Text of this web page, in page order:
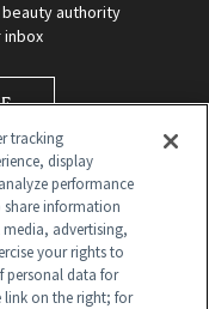
authority
tracking
display
performance
share information
advertising,
your rights to
personal data for
link on the right; for